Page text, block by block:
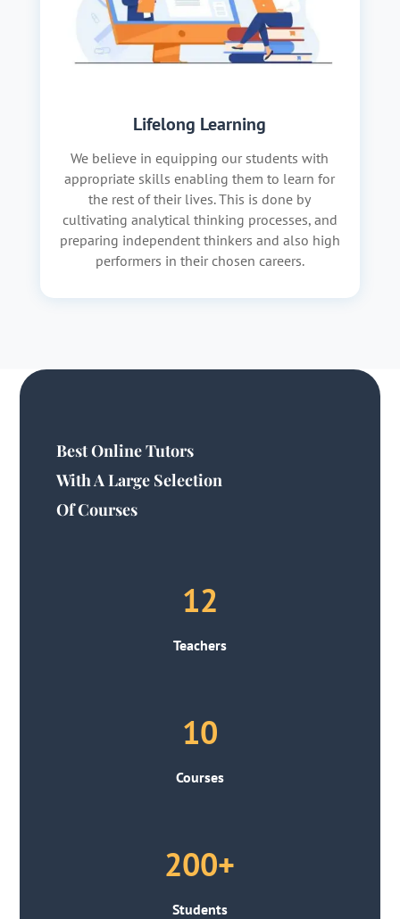
Lifelong Learning
We believe in equipping our students with
appropriate skills enabling them to learn for
the rest of their lives. This is done by
cultivating analytical thinking processes, and
preparing independent thinkers and also high
performers in their chosen careers.
Best Online Tutors
With A Large Selection
Of Courses
12
Teachers
10
Courses
200+
Students